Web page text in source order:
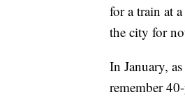
for a train at
the city for
In January,
remember